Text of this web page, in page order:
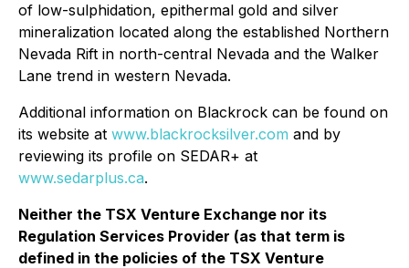
of low-sulphidation, epithermal gold and silver
mineralization located along the established Northern
Nevada Rift in north-central Nevada and the Walker
Lane trend in western Nevada.
Additional information on Blackrock can be found on
its website at www.blackrocksilver.com and by
reviewing its profile on SEDAR+ at
www.sedarplus.ca.
Neither the TSX Venture Exchange nor its
Regulation Services Provider (as that term is
defined in the policies of the TSX Venture